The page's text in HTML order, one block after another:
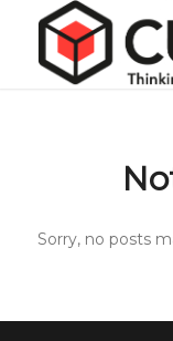
Sorry, no posts